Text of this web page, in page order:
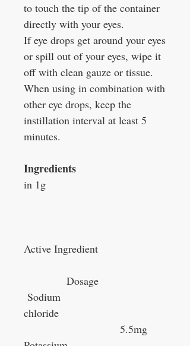
to touch the tip of the container
directly with your eyes.
If eye drops get around your eyes
or spill out of your eyes, wipe it
off with clean gauze or tissue.
When using in combination with
other eye drops, keep the
instillation interval at least 5
minutes.
Ingredients
in 1g
Active Ingredient
Dosage
Sodium
chloride
5.5mg